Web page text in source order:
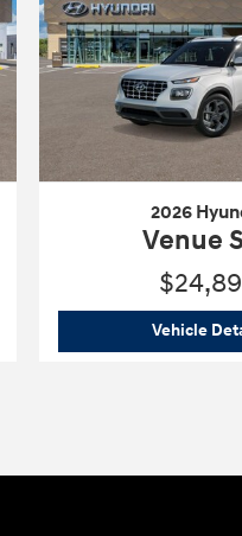
2026
Venue
Vehicle